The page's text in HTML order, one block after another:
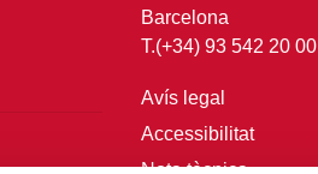
Barcelona
T.(+34) 93 542 20 00
Avís legal
Accessibilitat
Nota tècnica